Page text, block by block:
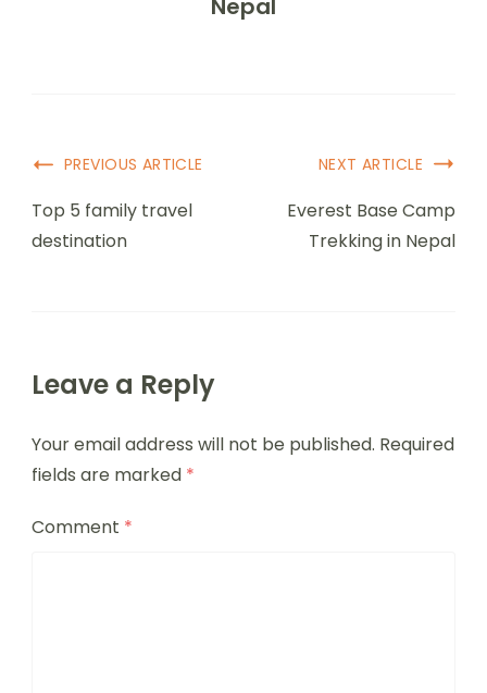
Nepal
PREVIOUS ARTICLE
Top 5 family travel
destination
NEXT ARTICLE
Everest Base Camp
Trekking in Nepal
Leave a Reply
Your email address will not be published. Required
fields are marked *
Comment *